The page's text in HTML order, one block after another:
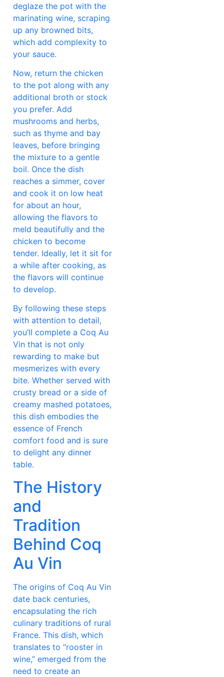
deglaze the pot with the
marinating wine, scraping
up any browned bits,
which add complexity to
your sauce.
Now, return the chicken
to the pot along with any
additional broth or stock
you prefer. Add
mushrooms and herbs,
such as thyme and bay
leaves, before bringing
the mixture to a gentle
boil. Once the dish
reaches a simmer, cover
and cook it on low heat
for about an hour,
allowing the flavors to
meld beautifully and the
chicken to become
tender. Ideally, let it sit for
a while after cooking, as
the flavors will continue
to develop.
By following these steps
with attention to detail,
you’ll complete a Coq Au
Vin that is not only
rewarding to make but
mesmerizes with every
bite. Whether served with
crusty bread or a side of
creamy mashed potatoes,
this dish embodies the
essence of French
comfort food and is sure
to delight any dinner
table.
The History
and
Tradition
Behind Coq
Au Vin
The origins of Coq Au Vin
date back centuries,
encapsulating the rich
culinary traditions of rural
France. This dish, which
translates to “rooster in
wine,” emerged from the
need to create an